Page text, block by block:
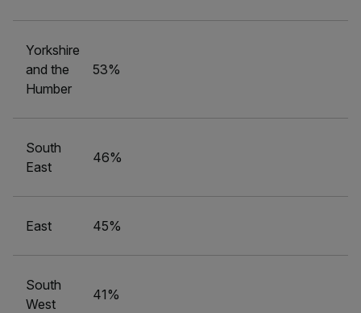
Yorkshire
and the
Humber
53%
South
East
46%
East 45%
South
West
41%